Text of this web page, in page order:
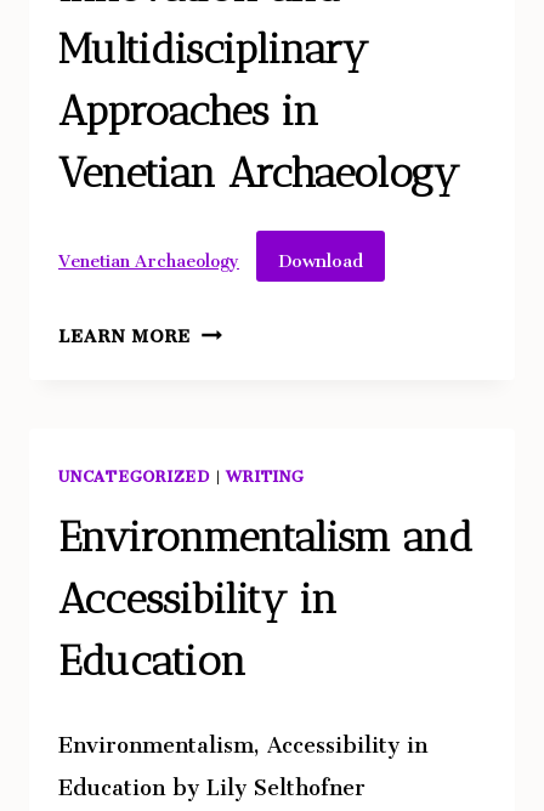
Multidisciplinary
Approaches in
Venetian Archaeology
Venetian Archaeology Download
LEARN MORETECHNOLOGICAL
APPROACHES
IN
VENETIAN
ARCHAEOLOGY
UNCATEGORIZED|WRITING
Environmentalism and
Accessibility in
Education
Environmentalism, Accessibility in
Education by Lily Selthofner